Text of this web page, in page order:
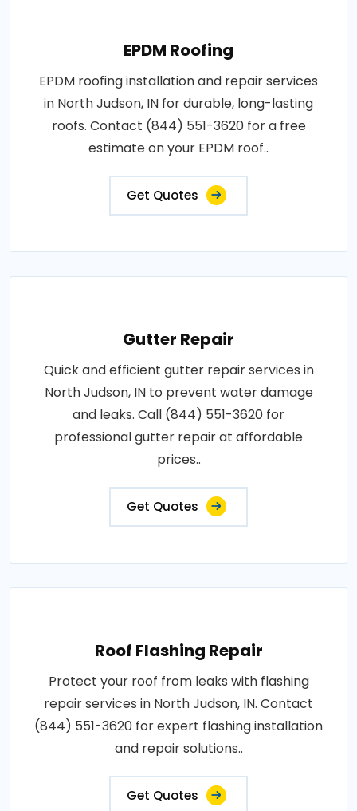
EPDM Roofing
EPDM roofing installation and repair services
in North Judson, IN for durable, long-lasting
roofs. Contact (844) 551-3620 for a free
estimate on your EPDM roof..
Get Quotes
Gutter Repair
Quick and efficient gutter repair services in
North Judson, IN to prevent water damage
and leaks. Call (844) 551-3620 for
professional gutter repair at affordable
prices..
Get Quotes
Roof Flashing Repair
Protect your roof from leaks with flashing
repair services in North Judson, IN. Contact
(844) 551-3620 for expert flashing installation
and repair solutions..
Get Quotes